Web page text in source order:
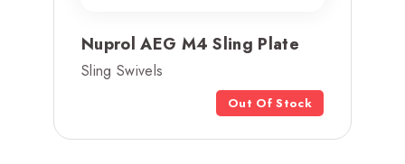
Nuprol AEG M4 Sling Plate
Sling Swivels
Out Of Stock